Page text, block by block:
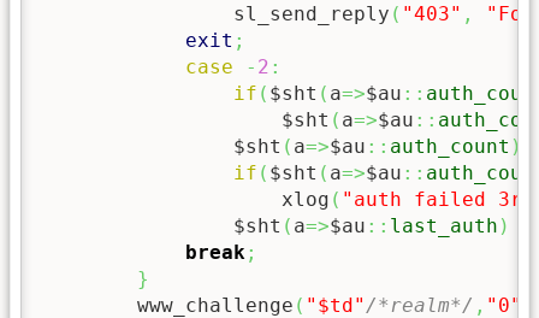
                sl_send_reply
( "403" ,
exit ;
case
- 2 :
if ( $sht ( a=>$au ::
                    $sht
( a=>$au ::
                $sht
( a=>$au :: auth_count )
if ( $sht ( a=>$au ::
                    xlog
( "auth failed
                $sht
( a=>$au :: last_auth )
break;
}
        www_challenge
( "$td" /*realm*/ , "0"